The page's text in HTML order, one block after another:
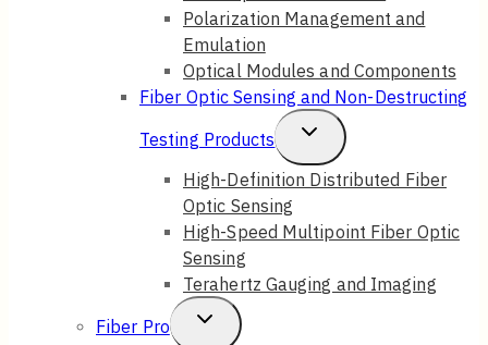
Polarization Management and
Emulation
Optical Modules and Components
Fiber Optic Sensing and Non-Destructing
Testing Products
Toggle
Child
High-Definition Distributed Fiber
Optic Sensing
High-Speed Multipoint Fiber Optic
Sensing
Terahertz Gauging and Imaging
Fiber Pro
Toggle